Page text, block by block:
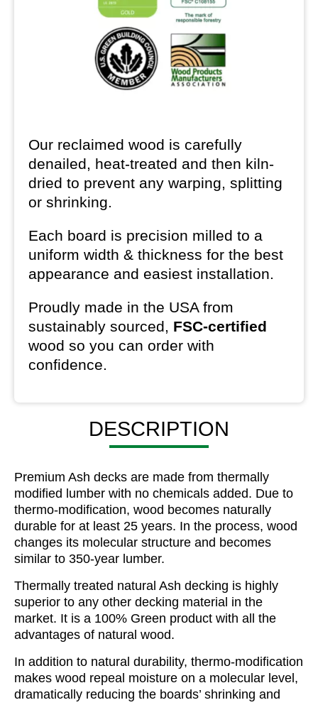
Our reclaimed wood is carefully
denailed, heat-treated and then kiln-
dried to prevent any warping, splitting
or shrinking.
Each board is precision milled to a
uniform width & thickness for the best
appearance and easiest installation.
Proudly made in the USA from
sustainably sourced, FSC-certified
wood so you can order with
confidence.
DESCRIPTION
Premium Ash decks are made from thermally
modified lumber with no chemicals added. Due to
thermo-modification, wood becomes naturally
durable for at least 25 years. In the process, wood
changes its molecular structure and becomes
similar to 350-year lumber.
Thermally treated natural Ash decking is highly
superior to any other decking material in the
market. It is a 100% Green product with all the
advantages of natural wood.
In addition to natural durability, thermo-modification
makes wood repeal moisture on a molecular level,
dramatically reducing the boards’ shrinking and